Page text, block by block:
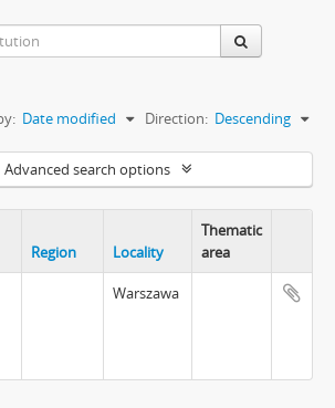
Date modified Direction: Descending
Advanced search options
Region Locality
Thematic
area
Warszawa